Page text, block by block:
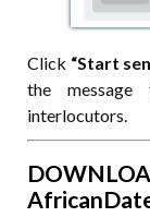
Click “Start
the message
interlocutors.